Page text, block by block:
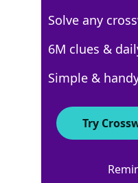
100%
6
100% TIRE
4
Solve any
6M clues &
Simple &
Try